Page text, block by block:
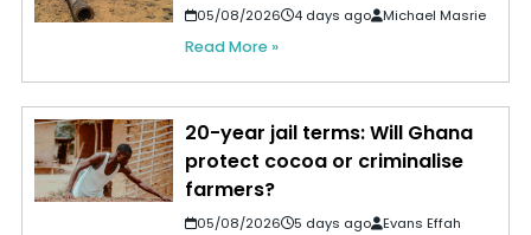
05/08/2026 4 days ago Michael Masrie
Read More »
20-year jail terms: Will Ghana
protect cocoa or criminalise
farmers?
05/08/2026 5 days ago Evans Effah